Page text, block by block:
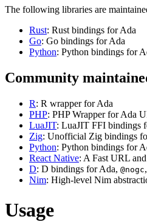
The following libraries are
Rust: Rust bindings for Ada
Go: Go bindings for Ada
Python: Python bindings for
Community
R: R wrapper for Ada
PHP: PHP Wrapper for Ada
LuaJIT: LuaJIT FFI bindings
Zig: Unofficial Zig bindings
Python: Python bindings for
React Native: A Fast URL
D: D bindings for Ada, @nogc,
Nim: High-level Nim
Usage